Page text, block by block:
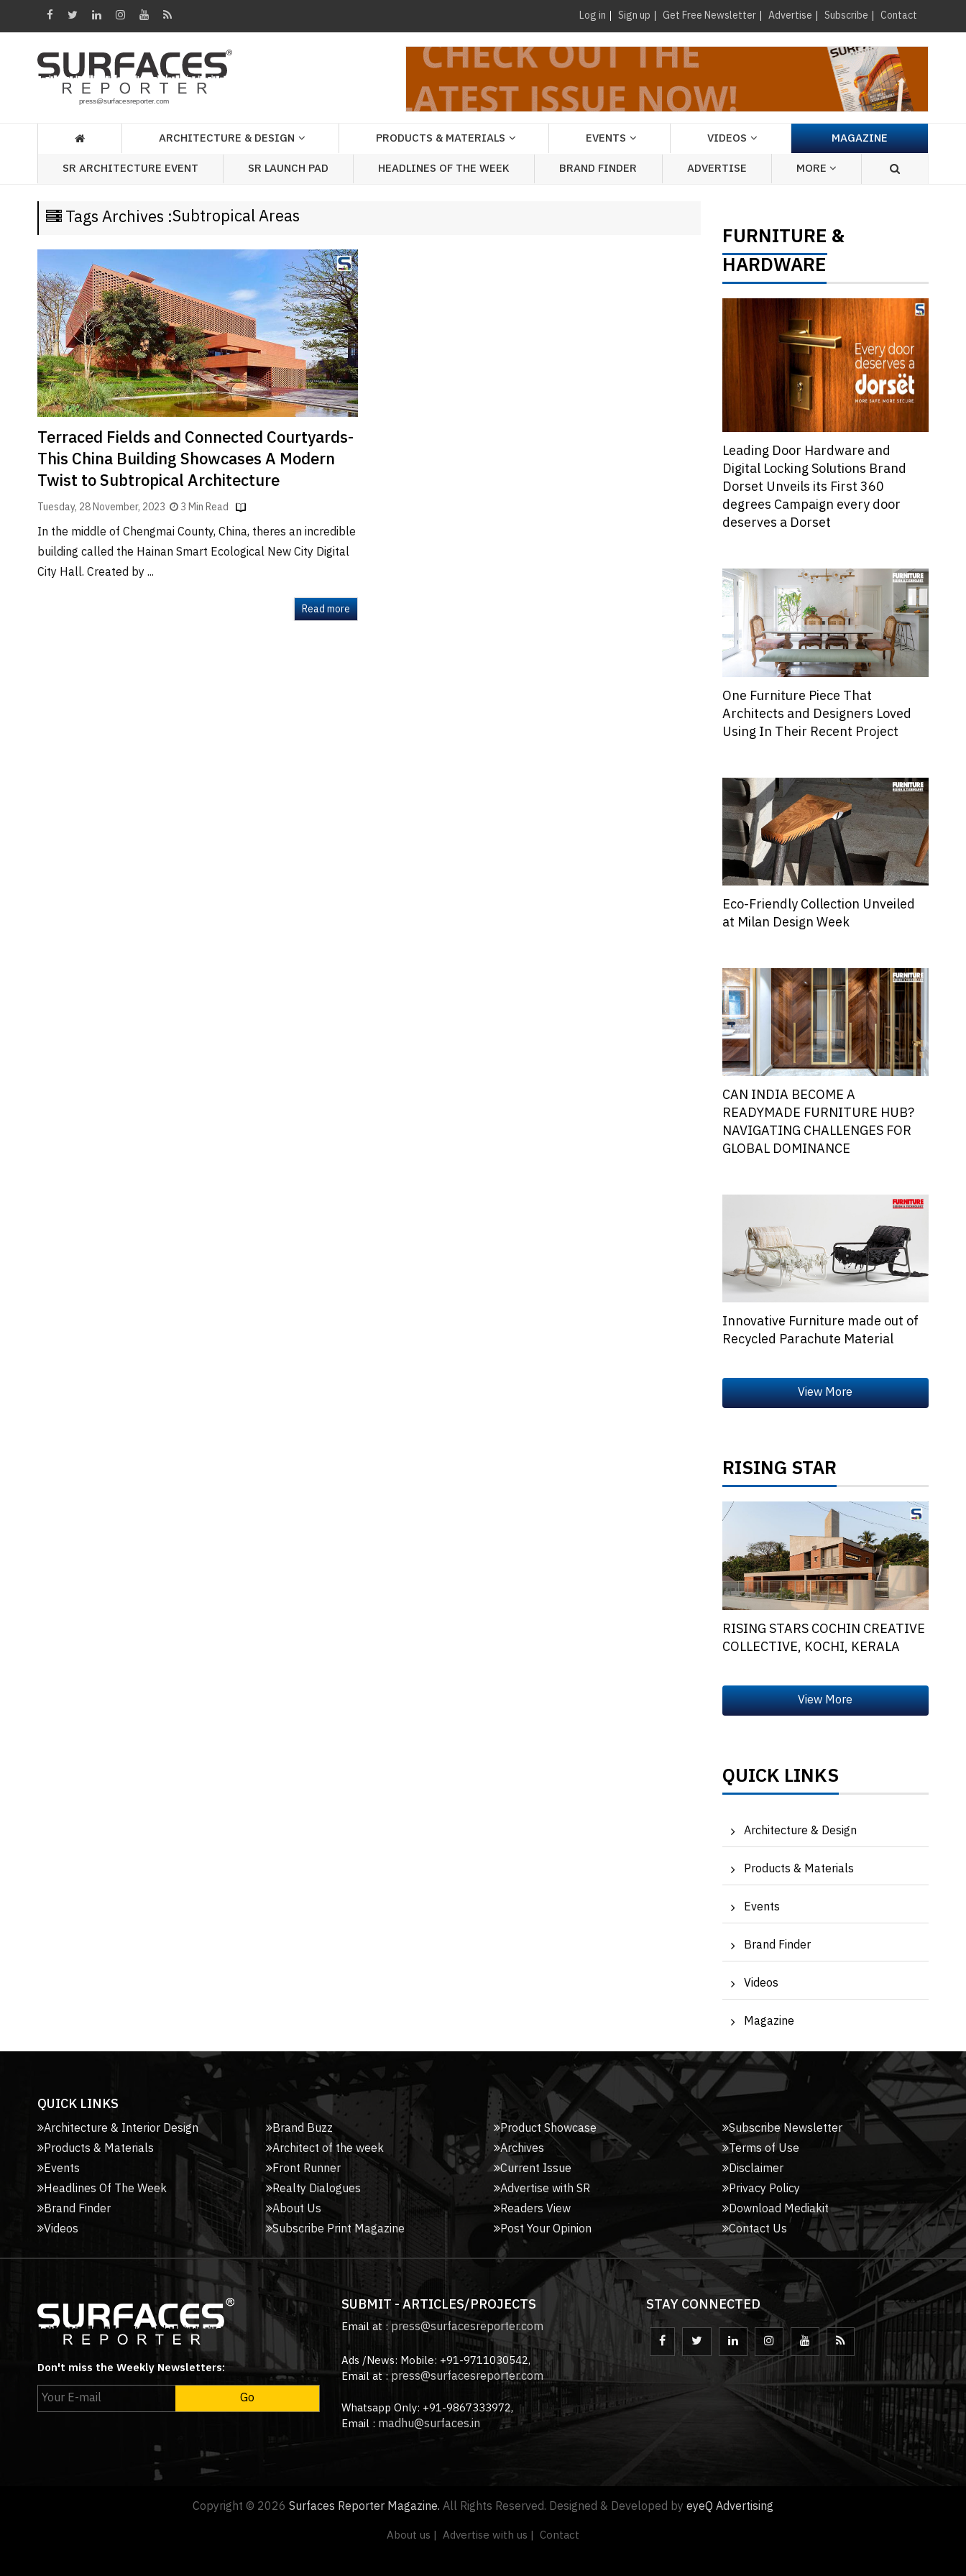
Log in Sign up Get Free Newsletter Advertise Subscribe Contact
Architecture
Videos
Headlines
Week
Brand
Finder
Architecture
Event
Launch
Advertise
Magazine
×
ARCHITECTURE & DESIGN PRODUCTS & MATERIALS EVENTS VIDEOS
MAGAZINE
SR ARCHITECTURE EVENT
SR LAUNCH PAD HEADLINES OF THE WEEK BRAND FINDER ADVERTISE MORE
Tags Archives :Subtropical Areas
Terraced Fields and Connected Courtyards-
This China Building Showcases A Modern
Twist to Subtropical Architecture
Tuesday, 28 November, 2023 3 Min Read
In the middle of Chengmai County, China, theres an incredible
building called the Hainan Smart Ecological New City Digital
City Hall. Created by ...
Read more
FURNITURE &
HARDWARE
Leading Door Hardware and
Digital Locking Solutions Brand
Dorset Unveils its First 360
degrees Campaign every door
deserves a Dorset
One Furniture Piece That
Architects and Designers Loved
Using In Their Recent Project
Eco-Friendly Collection Unveiled
at Milan Design Week
CAN INDIA BECOME A
READYMADE FURNITURE HUB?
NAVIGATING CHALLENGES FOR
GLOBAL DOMINANCE
Innovative Furniture made out of
Recycled Parachute Material
RISING STAR
RISING STARS COCHIN CREATIVE
COLLECTIVE, KOCHI, KERALA
QUICK LINKS
Architecture & Design
Products & Materials
Events
Brand Finder
Videos
Magazine
QUICK LINKS
Architecture & Interior Design
Products & Materials
Events
Headlines Of The Week
Brand Finder
Videos
Brand Buzz
Architect of the week
Front Runner
Realty Dialogues
About Us
Subscribe Print Magazine
Product Showcase
Archives
Current Issue
Advertise with SR
Readers View
Post Your Opinion
Subscribe Newsletter
Terms of Use
Disclaimer
Privacy Policy
Download Mediakit
Contact Us
Don't miss the Weekly Newsletters:
SUBMIT - ARTICLES/PROJECTS
Email at :press@surfacesreporter.com
Ads /News: Mobile: +91-9711030542,
Email at :press@surfacesreporter.com
Whatsapp Only: +91-9867333972,
Email : madhu@surfaces.in
STAY CONNECTED
Copyright © 2026 Surfaces Reporter Magazine.All Rights Reserved. Designed & Developed byeyeQ Advertising
About us | Advertise with us | Contact